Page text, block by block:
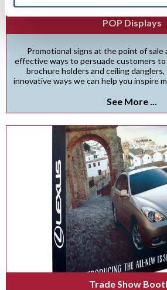
POP Displays
Promotional signs at the point of sale
effective ways to persuade customers to
brochure holders and ceiling
innovative ways we can help you inspire
See More ...
Trade Show